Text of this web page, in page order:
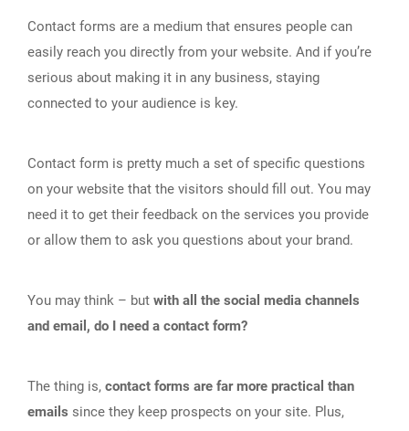
Contact forms are a medium that ensures people can
easily reach you directly from your website. And if you’re
serious about making it in any business, staying
connected to your audience is key.
Contact form is pretty much a set of specific questions
on your website that the visitors should fill out. You may
need it to get their feedback on the services you provide
or allow them to ask you questions about your brand.
You may think – but with all the social media channels
and email, do I need a contact form?
The thing is, contact forms are far more practical than
emails since they keep prospects on your site. Plus,